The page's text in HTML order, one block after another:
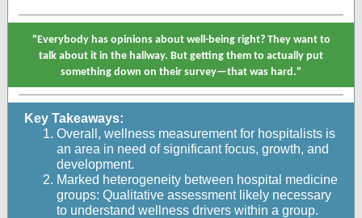
"Everybody has opinions about well-being right? They want to
talk about it in the hallway. But getting them to actually put
something down on their survey—that was hard."
Key Takeaways:
Overall, wellness measurement for hospitalists is
an area in need of significant focus, growth, and
development.
Marked heterogeneity between hospital medicine
groups: Qualitative assessment likely necessary
to understand wellness drivers within a group.